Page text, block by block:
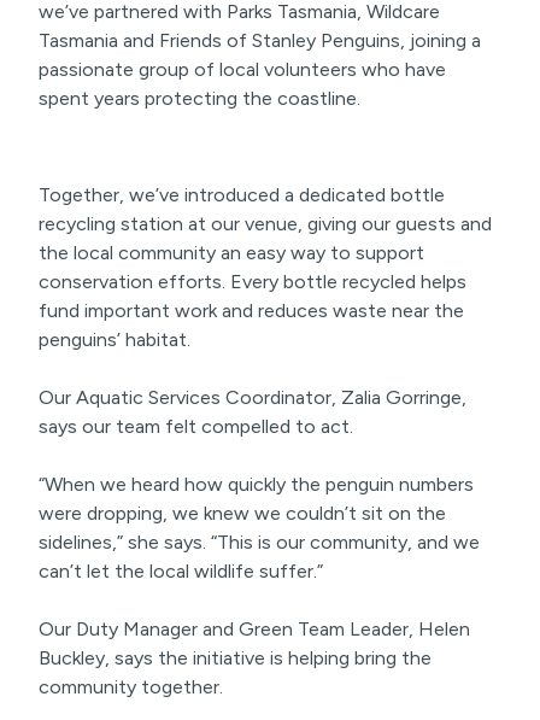
we’ve partnered with Parks Tasmania, Wildcare
Tasmania and Friends of Stanley Penguins, joining a
passionate group of local volunteers who have
spent years protecting the coastline.
Together, we’ve introduced a dedicated bottle
recycling station at our venue, giving our guests and
the local community an easy way to support
conservation efforts. Every bottle recycled helps
fund important work and reduces waste near the
penguins’ habitat.
Our Aquatic Services Coordinator, Zalia Gorringe,
says our team felt compelled to act.
“When we heard how quickly the penguin numbers
were dropping, we knew we couldn’t sit on the
sidelines,” she says. “This is our community, and we
can’t let the local wildlife suffer.”
Our Duty Manager and Green Team Leader, Helen
Buckley, says the initiative is helping bring the
community together.